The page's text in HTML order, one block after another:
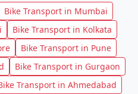
Bike Transport in Mumbai
Bike Transport in Kolkata
Bike Transport in Pune
Bike Transport in Gurgaon
Transport in Ahmedabad